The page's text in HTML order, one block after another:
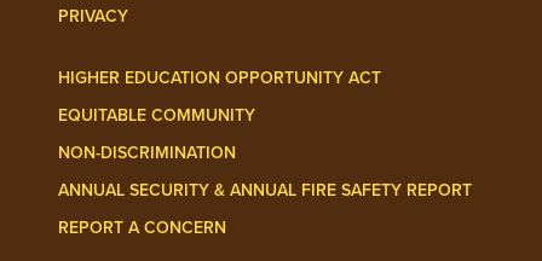
PRIVACY
HIGHER EDUCATION OPPORTUNITY ACT
EQUITABLE COMMUNITY
NON-DISCRIMINATION
ANNUAL SECURITY & ANNUAL FIRE SAFETY REPORT
REPORT A CONCERN